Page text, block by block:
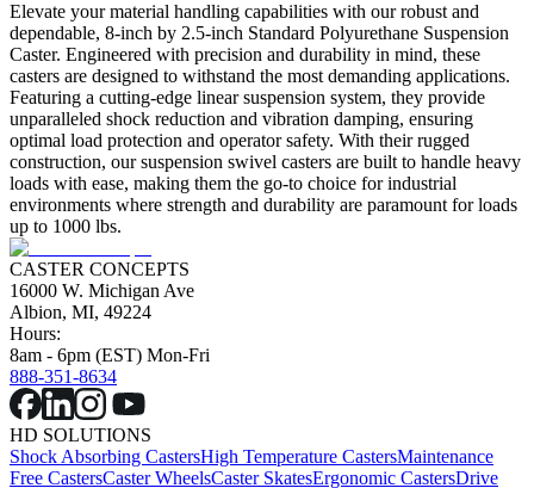
Elevate your material handling capabilities with our robust and
dependable, 8-inch by 2.5-inch Standard Polyurethane Suspension
Caster. Engineered with precision and durability in mind, these
casters are designed to withstand the most demanding applications.
Featuring a cutting-edge linear suspension system, they provide
unparalleled shock reduction and vibration damping, ensuring
optimal load protection and operator safety. With their rugged
construction, our suspension swivel casters are built to handle heavy
loads with ease, making them the go-to choice for industrial
environments where strength and durability are paramount for loads
up to 1000 lbs.
CASTER CONCEPTS
16000 W. Michigan Ave
Albion, MI, 49224
Hours:
8am - 6pm (EST) Mon-Fri
888-351-8634
HD SOLUTIONS
Shock Absorbing CastersHigh Temperature CastersMaintenance
Free CastersCaster WheelsCaster SkatesErgonomic CastersDrive